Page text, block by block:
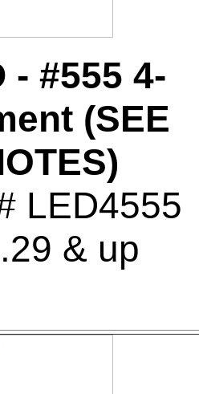
- #555 4-
(SEE
LED4555
& up